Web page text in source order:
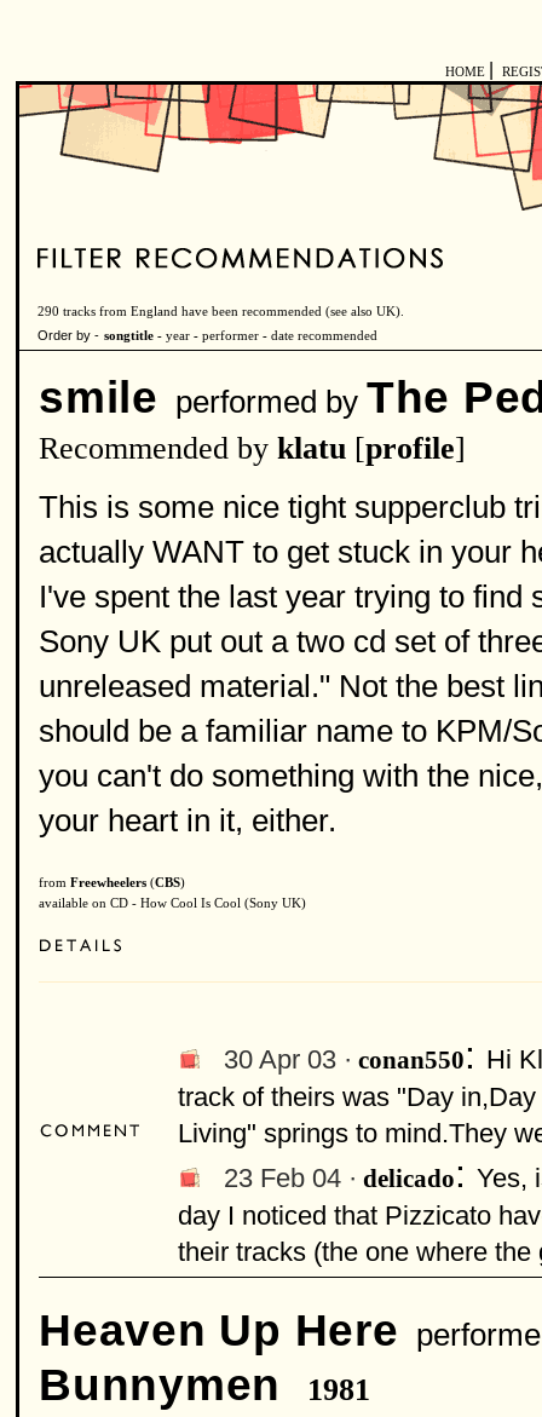
HOME
290 tracks from England have been recommended (see also UK).
Order by - songtitle - year - performer - date recommended
smile performed by The
Recommended by klatu [profile]
This is some nice tight supperclub
actually WANT to get stuck in your
I've spent the last year trying to find
Sony UK put out a two cd set of
unreleased material." Not the best
should be a familiar name to KPM/
you can't do something with the
your heart in it, either.
from Freewheelers (CBS)
available on CD - How Cool Is Cool (Sony UK)
30 Apr 03 · conan550: Hi
track of theirs was "Day
Living" springs to mind.They
23 Feb 04 · delicado: Yes,
day I noticed that Pizzicato
their tracks (the one where
Heaven Up Here
Bunnymen
1981